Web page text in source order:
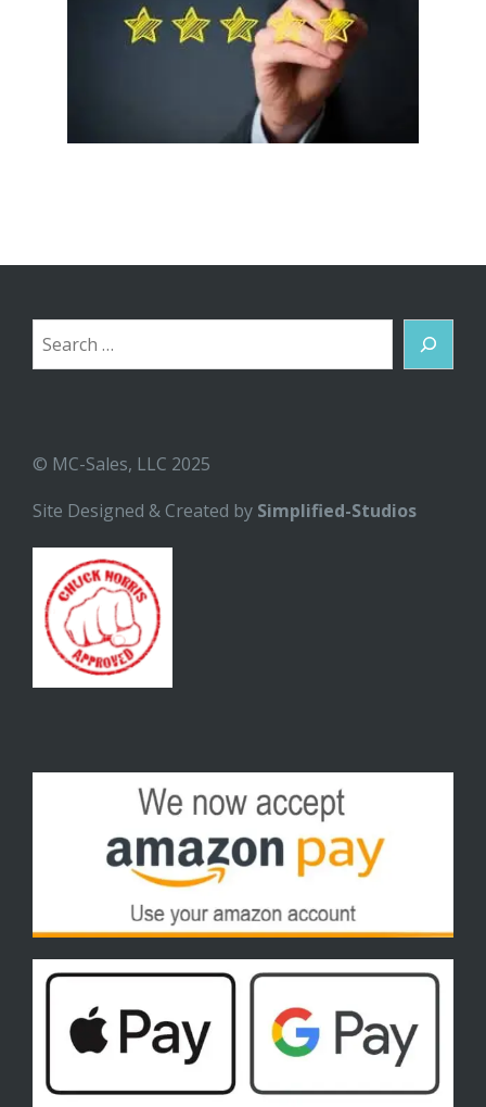
Search
© MC-Sales, LLC 2025
Site Designed & Created by Simplified-Studios